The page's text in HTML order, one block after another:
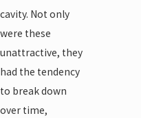
cavity. Not only
were these
unattractive, they
had the tendency
to break down
over time,